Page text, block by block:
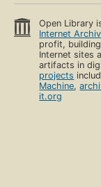
Open Library
Internet
profit,
Internet sites
artifacts in
projects
Machine,
it.org